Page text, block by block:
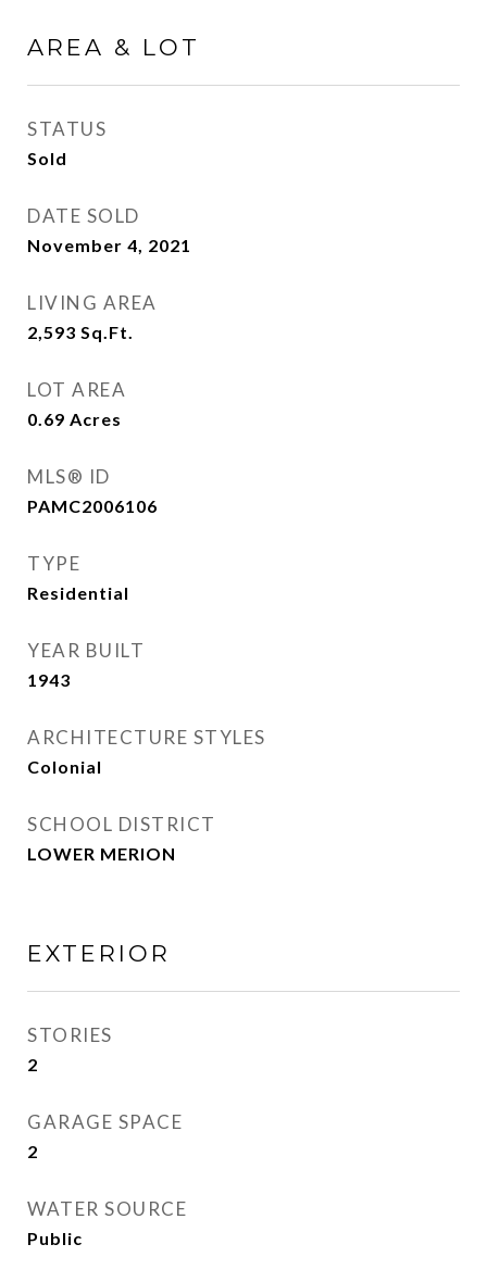
AREA & LOT
STATUS
Sold
DATE SOLD
November 4, 2021
LIVING AREA
2,593 Sq.Ft.
LOT AREA
0.69 Acres
MLS® ID
PAMC2006106
TYPE
Residential
YEAR BUILT
1943
ARCHITECTURE STYLES
Colonial
SCHOOL DISTRICT
LOWER MERION
EXTERIOR
STORIES
2
GARAGE SPACE
2
WATER SOURCE
Public